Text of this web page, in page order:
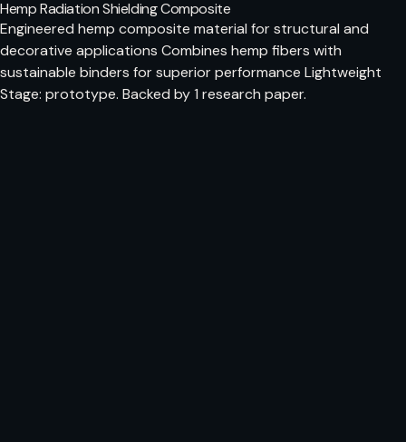
Hemp Radiation Shielding Composite
Engineered hemp composite material for structural and
decorative applications Combines hemp fibers with
sustainable binders for superior performance Lightweight
Stage: prototype. Backed by 1 research paper.